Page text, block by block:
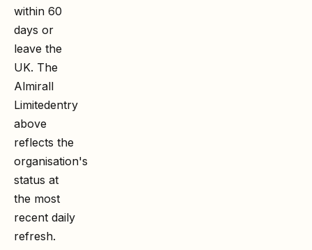
within 60
days or
leave the
UK. The
Almirall
Limitedentry
above
reflects the
organisation's
status at
the most
recent daily
refresh.